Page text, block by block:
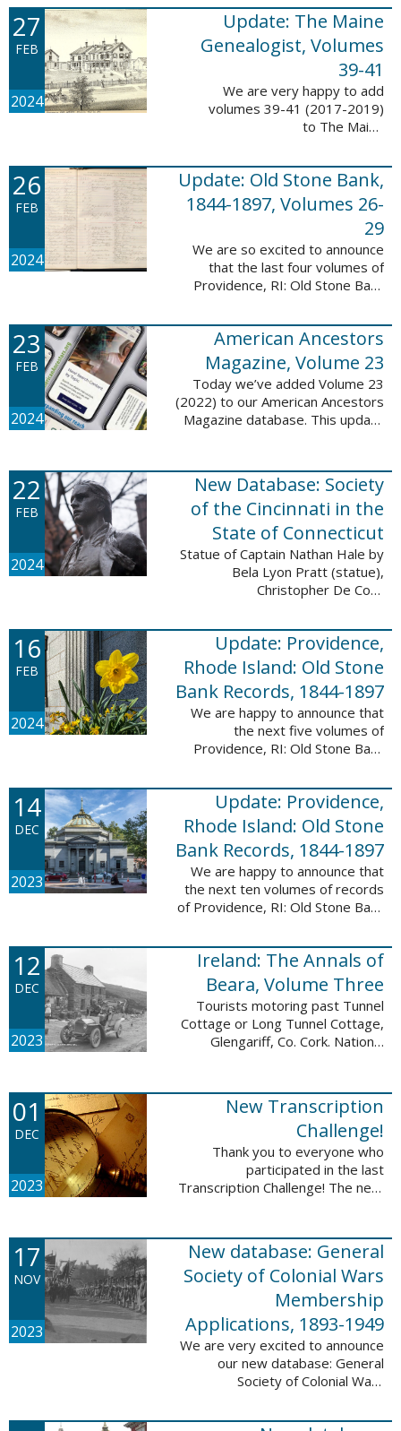
happy to announce that we’ve
added ...
27
FEB
2024
Update: The Maine
Genealogist, Volumes
39-41
We are very happy to add
volumes 39-41 (2017-2019)
to The Maine
update adds over 701 pages,
11,693 records, and 11,486
searchable names. Published
since 1977, ...
26
FEB
2024
Update: Old Stone Bank,
1844-1897, Volumes 26-
29
We are so excited to announce
that the last four volumes of
Providence, RI: Old Stone Bank
This database now contains all 29
volumes of signature books from
the Old ...
23
FEB
2024
American Ancestors
Magazine, Volume 23
Today we’ve added Volume 23
(2022) to our American Ancestors
Magazine database. This update
names. The themes for each of
the new ...
22
FEB
2024
New Database: Society
of the Cincinnati in the
State of Connecticut
Statue of Captain Nathan Hale by
Bela Lyon Pratt (statue),
Christopher De Coro
Wikimedia Commons We are
excited to announce a new
database! Connecticut: Society ...
16
FEB
2024
Update: Providence,
Rhode Island: Old Stone
Bank Records, 1844-1897
We are happy to announce that
the next five volumes of
Providence, RI: Old Stone Bank
This database now contains the
first 25 volumes of signature
books from the ...
14
DEC
2023
Update: Providence,
Rhode Island: Old Stone
Bank Records, 1844-1897
We are happy to announce that
the next ten volumes of records
of Providence, RI: Old Stone Bank
This database now contains the
first 20 volumes of signature
books ...
12
DEC
2023
Ireland: The Annals of
Beara, Volume Three
Tourists motoring past Tunnel
Cottage or Long Tunnel Cottage,
Glengariff, Co. Cork. National
Wikimedia Commons We are
excited to announce ...
01
DEC
2023
New Transcription
Challenge!
Thank you to everyone who
participated in the last
Transcription Challenge! The next
Rhode Island and it includes an
entry that ...
17
NOV
2023
New database: General
Society of Colonial Wars
Membership
Applications, 1893-1949
We are very excited to announce
our new database: General
Society of Colonial Wars
1949. This database will